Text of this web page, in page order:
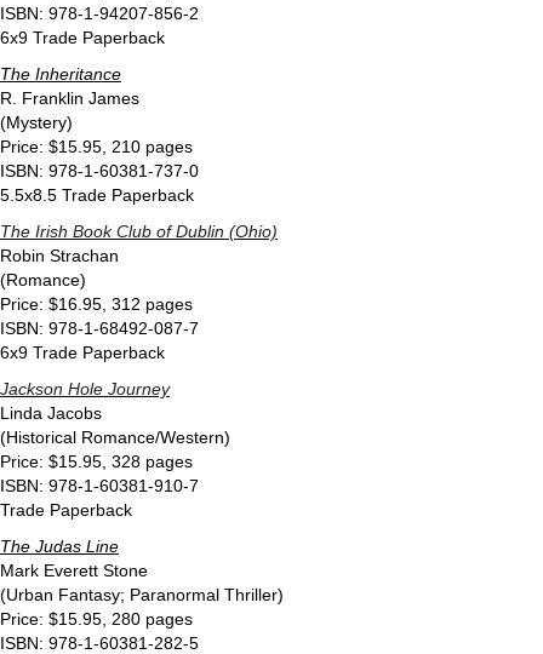
ISBN: 978-1-94207-856-2
6x9 Trade Paperback
The Inheritance
R. Franklin James
(Mystery)
Price: $15.95, 210 pages
ISBN: 978-1-60381-737-0
5.5x8.5 Trade Paperback
The Irish Book Club of Dublin (Ohio)
Robin Strachan
(Romance)
Price: $16.95, 312 pages
ISBN: 978-1-68492-087-7
6x9 Trade Paperback
Jackson Hole Journey
Linda Jacobs
(Historical Romance/Western)
Price: $15.95, 328 pages
ISBN: 978-1-60381-910-7
Trade Paperback
The Judas Line
Mark Everett Stone
(Urban Fantasy; Paranormal Thriller)
Price: $15.95, 280 pages
ISBN: 978-1-60381-282-5